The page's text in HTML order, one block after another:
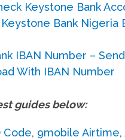
Keystone Bank
Bank Nigeria
IBAN Number –
With IBAN Number
guides below:
Code, 9mobile Airtime,